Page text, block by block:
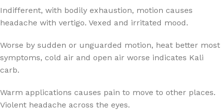
Indifferent, with bodily exhaustion, motion causes
headache with vertigo. Vexed and irritated mood.
Worse by sudden or unguarded motion, heat better most
symptoms, cold air and open air worse indicates Kali
carb.
Warm applications causes pain to move to other places.
Violent headache across the eyes.